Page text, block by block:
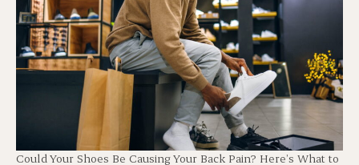
Could Your Shoes Be Causing Your Back Pain? Here’s What to